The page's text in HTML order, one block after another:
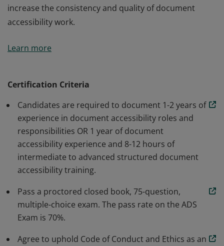
increase the consistency and quality of document
accessibility work.
(ADS) have demonstrated, at a minimum, an
should be familiar with and are expected to know and
increase the consistency and quality of document
accessibility work.
Learn more
Certification Criteria
Candidates are required to document 1-2 years of
experience in document accessibility roles and
responsibilities OR 1 year of document
accessibility experience and 8-12 hours of
intermediate to advanced structured document
accessibility training.
Pass a proctored closed book, 75-question,
multiple-choice exam. The pass rate on the ADS
Exam is 70%.
Agree to uphold Code of Conduct and Ethics as an